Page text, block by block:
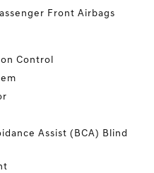
Front Airbags
Control
Assist (BCA) Blind